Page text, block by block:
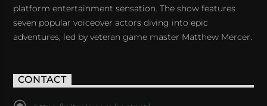
platform entertainment sensation. The show features
seven popular voiceover actors diving into epic
adventures, led by veteran game master Matthew Mercer.
CONTACT